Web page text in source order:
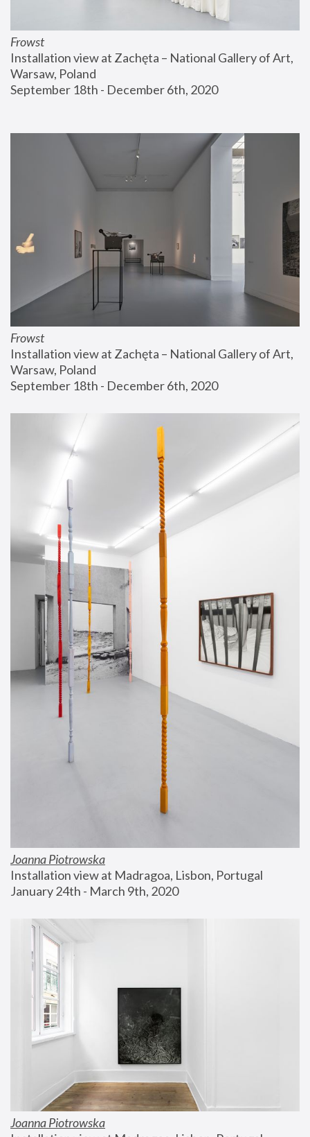
Frowst
Installation view at Zachęta – National Gallery of Art,
Warsaw, Poland
September 18th - December 6th, 2020
Frowst
Installation view at Zachęta – National Gallery of Art,
Warsaw, Poland
September 18th - December 6th, 2020
Joanna Piotrowska
Installation view at Madragoa, Lisbon, Portugal
January 24th - March 9th, 2020
Joanna Piotrowska